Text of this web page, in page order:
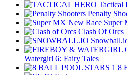
Tactical
Penalty
Super
Clash Of Orcs
Watergirl 6: Fairy Tales
8